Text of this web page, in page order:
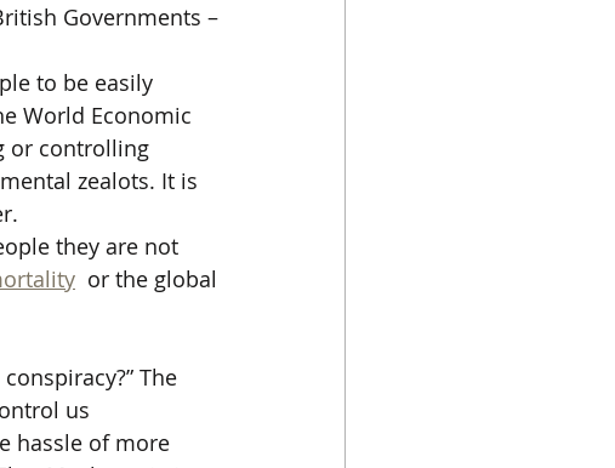
Governments –
to be easily
World Economic
or controlling
zealots. It is
they are not
  or the global
The
us
hassle of more